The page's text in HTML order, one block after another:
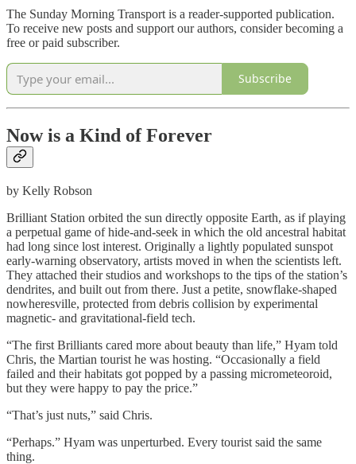
The Sunday Morning Transport is a reader-supported publication.
To receive new posts and support our authors, consider becoming a
free or paid subscriber.
Subscribe
Now is a Kind of Forever
by Kelly Robson
Brilliant Station orbited the sun directly opposite Earth, as if playing
a perpetual game of hide-and-seek in which the old ancestral habitat
had long since lost interest. Originally a lightly populated sunspot
early-warning observatory, artists moved in when the scientists left.
They attached their studios and workshops to the tips of the station’s
dendrites, and built out from there. Just a petite, snowflake-shaped
nowheresville, protected from debris collision by experimental
magnetic- and gravitational-field tech.
“The first Brilliants cared more about beauty than life,” Hyam told
Chris, the Martian tourist he was hosting. “Occasionally a field
failed and their habitats got popped by a passing micrometeoroid,
but they were happy to pay the price.”
“That’s just nuts,” said Chris.
“Perhaps.” Hyam was unperturbed. Every tourist said the same
thing.